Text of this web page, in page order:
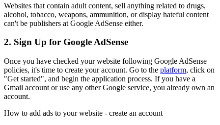
Websites that contain adult content, sell anything related to drugs,
alcohol, tobacco, weapons, ammunition, or display hateful content
can't be publishers at Google AdSense either.
2. Sign Up for Google AdSense
Once you have checked your website following Google AdSense
policies, it's time to create your account. Go to the platform, click on
"Get started", and begin the application process. If you have a
Gmail account or use any other Google service, you already own an
account.
How to add ads to your website - create an account